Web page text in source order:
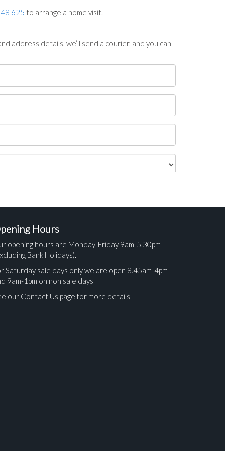
625 to arrange a home visit.
address details, we’ll send a courier, and you can
Hours
opening hours are Monday-Friday 9am-5.30pm
Bank Holidays).
Saturday sale days only we are open 8.45am-4pm
9am-1pm on non sale days
our Contact Us page for more details